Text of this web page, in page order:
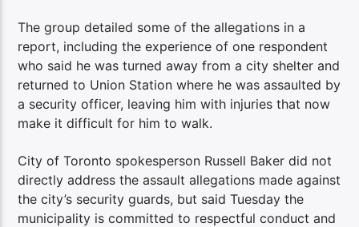
The group detailed some of the allegations in a
report, including the experience of one respondent
who said he was turned away from a city shelter and
returned to Union Station where he was assaulted by
a security officer, leaving him with injuries that now
make it difficult for him to walk.
City of Toronto spokesperson Russell Baker did not
directly address the assault allegations made against
the city’s security guards, but said Tuesday the
municipality is committed to respectful conduct and